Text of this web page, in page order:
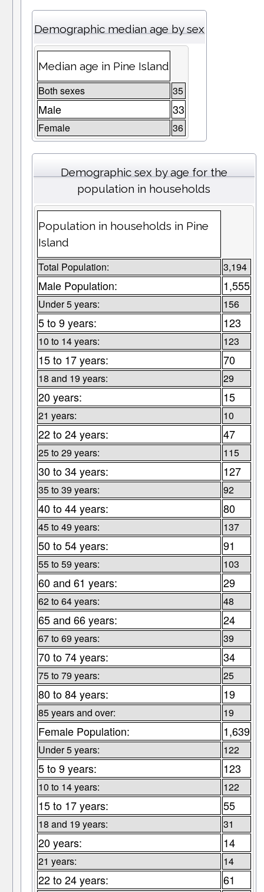
Demographic median age by sex
Median age in Pine Island
Both sexes 35
Male 33
Female 36
Demographic sex by age for the
population in households
Population in households in Pine
Island
Total Population: 3,194
Male Population: 1,555
Under 5 years: 156
5 to 9 years: 123
10 to 14 years: 123
15 to 17 years: 70
18 and 19 years: 29
20 years: 15
21 years: 10
22 to 24 years: 47
25 to 29 years: 115
30 to 34 years: 127
35 to 39 years: 92
40 to 44 years: 80
45 to 49 years: 137
50 to 54 years: 91
55 to 59 years: 103
60 and 61 years: 29
62 to 64 years: 48
65 and 66 years: 24
67 to 69 years: 39
70 to 74 years: 34
75 to 79 years: 25
80 to 84 years: 19
85 years and over: 19
Female Population: 1,639
Under 5 years: 122
5 to 9 years: 123
10 to 14 years: 122
15 to 17 years: 55
18 and 19 years: 31
20 years: 14
21 years: 14
22 to 24 years: 61